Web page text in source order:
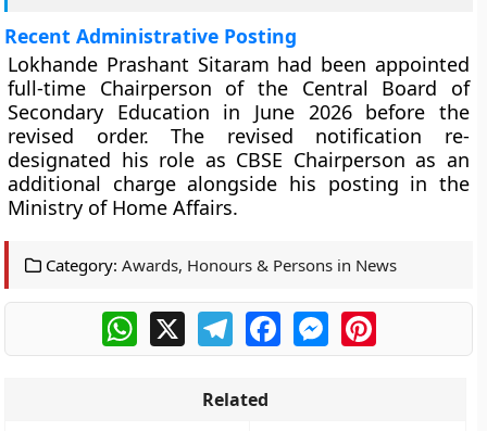
Recent Administrative Posting
Lokhande Prashant Sitaram had been appointed
full-time Chairperson of the Central Board of
Secondary Education in June 2026 before the
revised order. The revised notification re-
designated his role as CBSE Chairperson as an
additional charge alongside his posting in the
Ministry of Home Affairs.
Category: Awards, Honours & Persons in News
WhatsApp
X TelegramFacebookMessengerPinterest
Related